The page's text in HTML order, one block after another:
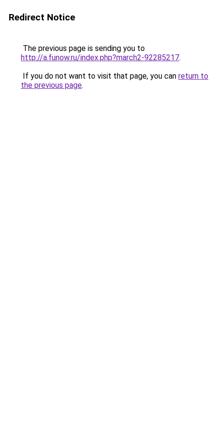
Redirect Notice
The previous page is sending you to
http://a.funow.ru/index.php?march2-92285217.
If you do not want to visit that page, you can return to
the previous page.